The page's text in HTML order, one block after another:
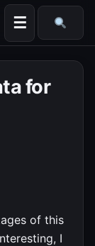
☰
for
of this
I